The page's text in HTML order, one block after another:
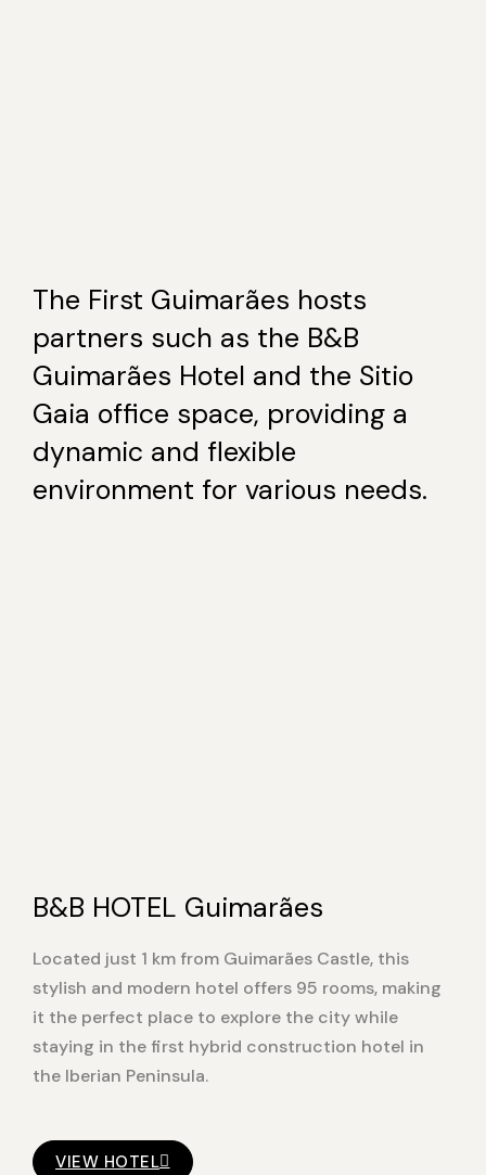
The First Guimarães hosts
partners such as the B&B
Guimarães Hotel and the Sitio
Gaia office space, providing a
dynamic and flexible
environment for various needs.
B&B HOTEL Guimarães
Located just 1 km from Guimarães Castle, this
stylish and modern hotel offers 95 rooms, making
it the perfect place to explore the city while
staying in the first hybrid construction hotel in
the Iberian Peninsula.
VIEW HOTEL